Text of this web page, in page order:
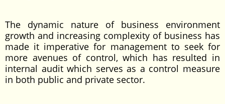
The dynamic nature of business environment
growth and increasing complexity of business has
made it imperative for management to seek for
more avenues of control, which has resulted in
internal audit which serves as a control measure
in both public and private sector.